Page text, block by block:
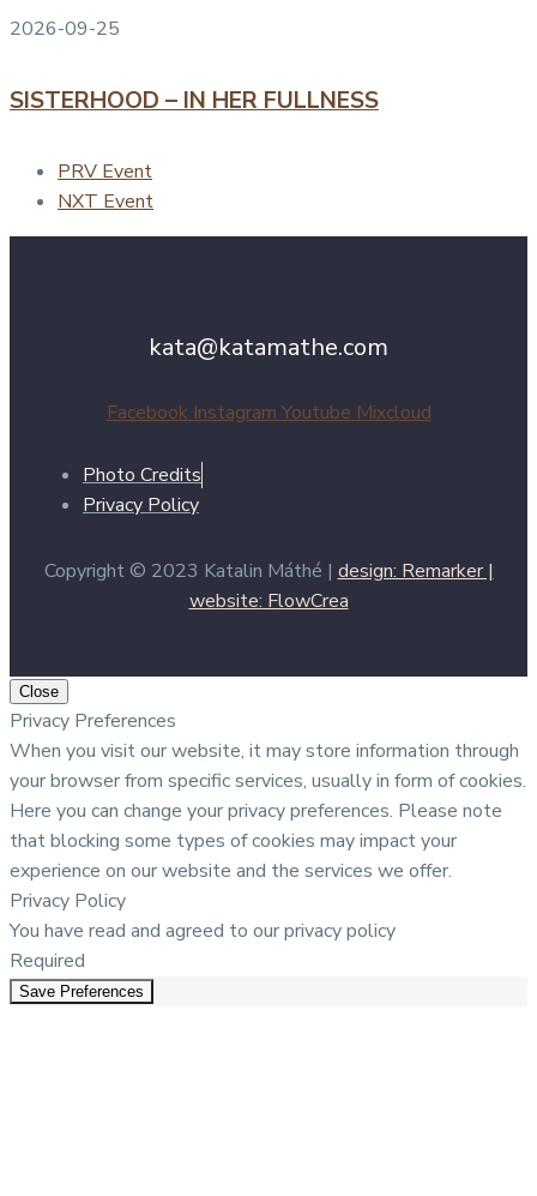
2026-09-25
SISTERHOOD – IN HER FULLNESS
PRV Event
NXT Event
kata@katamathe.com
Facebook Instagram Youtube Mixcloud
Photo Credits
Privacy Policy
Copyright © 2023 Katalin Máthé | design: Remarker |
website: FlowCrea
Close
Privacy Preferences
When you visit our website, it may store information through
your browser from specific services, usually in form of cookies.
Here you can change your privacy preferences. Please note
that blocking some types of cookies may impact your
experience on our website and the services we offer.
Privacy Policy
You have read and agreed to our privacy policy
Required
Save Preferences